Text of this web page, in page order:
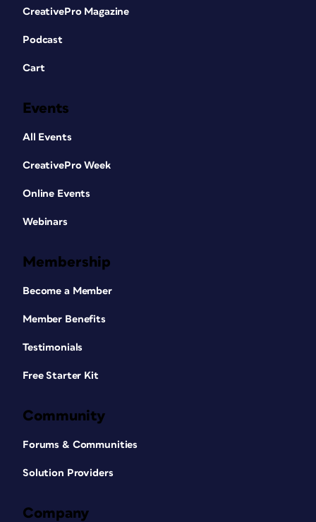
CreativePro Magazine
Podcast
Cart
Events
All Events
CreativePro Week
Online Events
Webinars
Membership
Become a Member
Member Benefits
Testimonials
Free Starter Kit
Community
Forums & Communities
Solution Providers
Company